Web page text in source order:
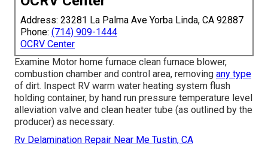
Address: 23281 La Palma Ave Yorba Linda, CA 92887
Phone: (714) 909-1444
OCRV Center
Examine Motor home furnace clean furnace blower,
combustion chamber and control area, removing any type
of dirt. Inspect RV warm water heating system flush
holding container, by hand run pressure temperature level
alleviation valve and clean heater tube (as outlined by the
producer) as necessary.
Rv Delamination Repair Near Me Tustin, CA